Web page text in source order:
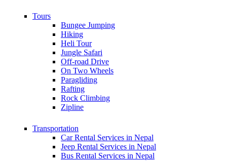
Tours
Bungee Jumping
Hiking
Heli Tour
Jungle Safari
Off-road Drive
On Two Wheels
Paragliding
Rafting
Rock Climbing
Zipline
Transportation
Car Rental Services in Nepal
Jeep Rental Services in Nepal
Bus Rental Services in Nepal